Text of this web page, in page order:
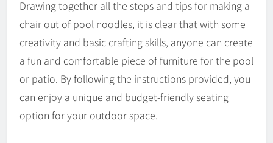
Drawing together all the steps and tips for making a
chair out of pool noodles, it is clear that with some
creativity and basic crafting skills, anyone can create
a fun and comfortable piece of furniture for the pool
or patio. By following the instructions provided, you
can enjoy a unique and budget-friendly seating
option for your outdoor space.